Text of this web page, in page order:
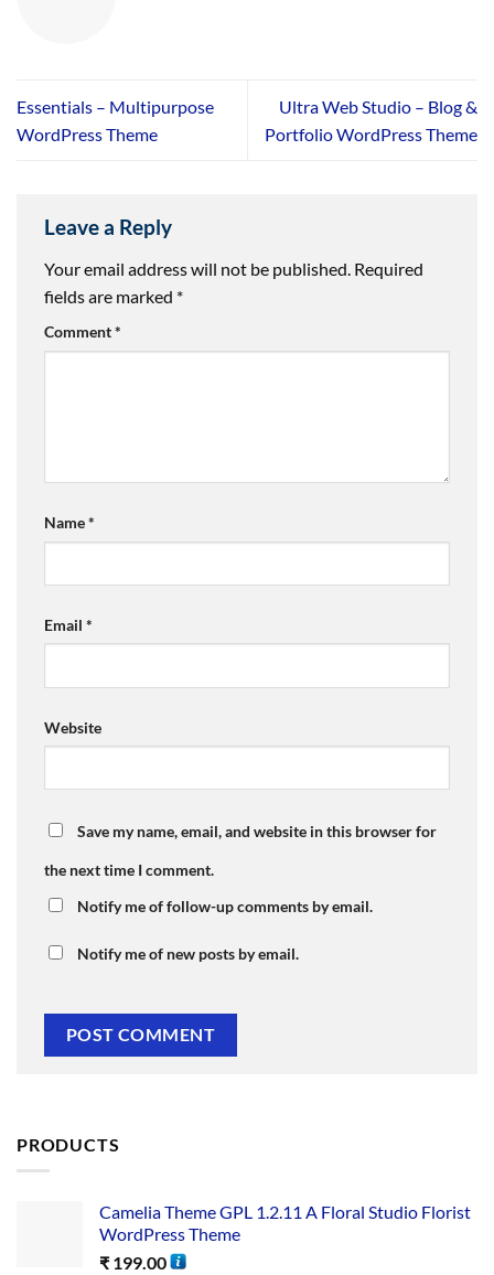
Essentials – Multipurpose
WordPress Theme
Ultra Web Studio – Blog &
Portfolio WordPress Theme
Leave a Reply
Your email address will not be published. Required
fields are marked *
Comment*
Name*
Email *
Website
Save my name, email, and website in this browser for
the next time I comment.
Notify me of follow-up comments by email.
Notify me of new posts by email.
PRODUCTS
Camelia Theme GPL 1.2.11 A Floral Studio Florist
WordPress Theme
₹ 199.00